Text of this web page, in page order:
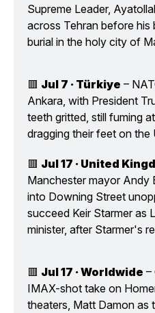
Supreme Leader,
across Tehran before
burial in the holy city of
🟥 Jul 7 · Türkiye –
Ankara, with President
teeth gritted, still fuming
dragging their feet on the
🟥 Jul 17 · United
Manchester mayor Andy
into Downing Street
succeed Keir Starmer as
minister, after Starmer's
🟥 Jul 17 · Worldwide –
IMAX-shot take on
theaters, Matt Damon as